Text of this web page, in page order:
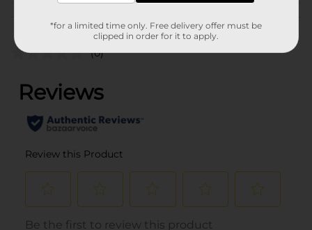
(0)
*for a limited time only. Free delivery offer must be
clipped in order for it to apply.